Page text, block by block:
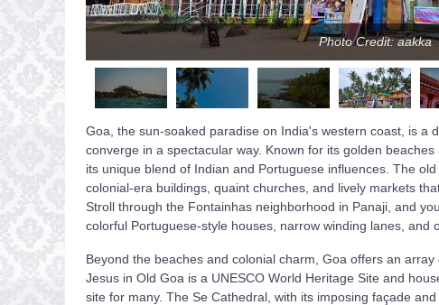
Photo Credit: aakka
Goa, the sun-soaked paradise on India's western coast, is a
converge in a spectacular way. Known for its golden
its unique blend of Indian and Portuguese influences. The
colonial-era buildings, quaint churches, and lively markets
Stroll through the Fontainhas neighborhood in Panaji, and
colorful Portuguese-style houses, narrow winding lanes, and
Beyond the beaches and colonial charm, Goa offers an
Jesus in Old Goa is a UNESCO World Heritage Site and
site for many. The Se Cathedral, with its imposing façade